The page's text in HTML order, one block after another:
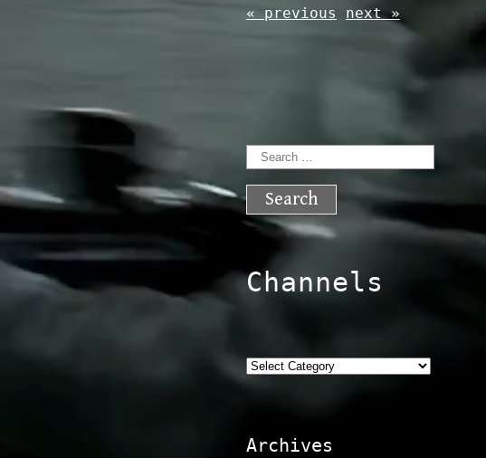
« previous next »
Search
for:
Channels
Categories
Archives